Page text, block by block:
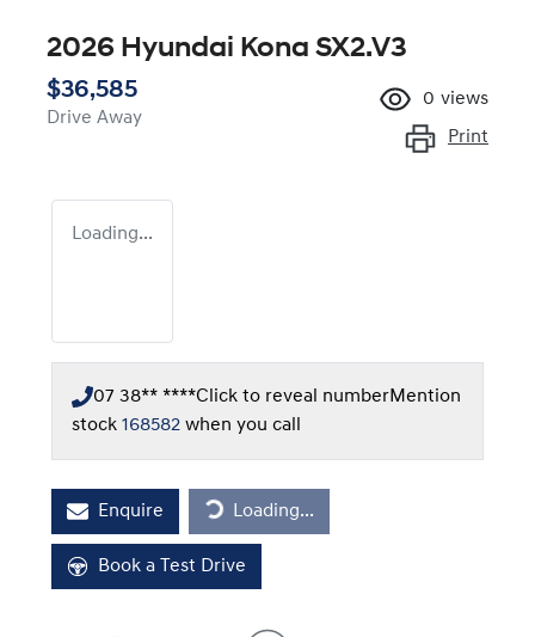
2026 Hyundai Kona SX2.V3
$36,585
Drive Away
0 views
Print
Loading...
07 38** ****Click to reveal numberMention
stock 168582 when you call
Enquire Loading...Loading...
Book a Test Drive